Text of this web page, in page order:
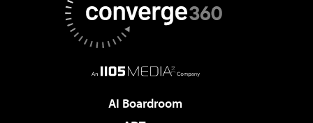
AI Boardroom